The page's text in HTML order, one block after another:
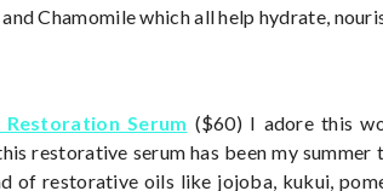
Chamomile which all help hydrate,
Restoration Serum ($60) I adore this
restorative serum has been my
of restorative oils like jojoba, kukui,